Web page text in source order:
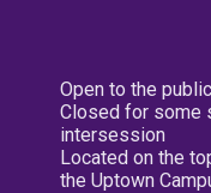
Open to the
Closed for some
intersession
Located on the
the Uptown